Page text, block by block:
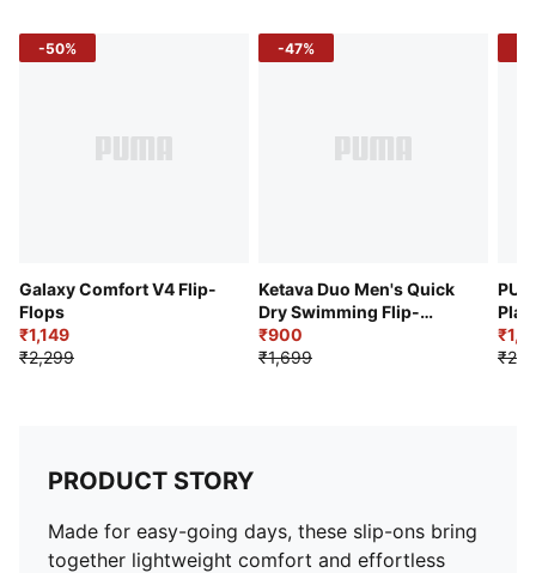
-50%
Galaxy Comfort V4 Flip-
Flops
₹1,149
₹2,299
-47%
Ketava Duo Men's Quick
Dry Swimming Flip-
Flops
₹900
₹1,699
PRODUCT STORY
Made for easy-going days, these slip-ons bring
together lightweight comfort and effortless